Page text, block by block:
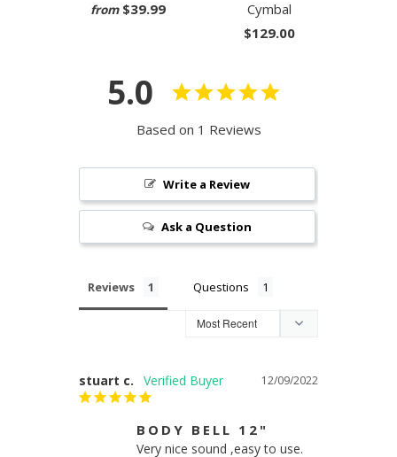
from $39.99
Cymbal
$129.00
5.0
Based on 1 Reviews
Write a Review
Ask a Question
Reviews Questions
12/09/2022
stuart c.
BODY BELL 12"
Very nice sound ,easy to use.